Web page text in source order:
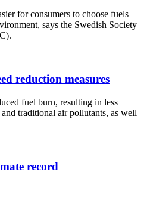
for consumers to choose fuels
says the Swedish Society
reduction measures
fuel burn, resulting in less
and traditional air pollutants, as well
record